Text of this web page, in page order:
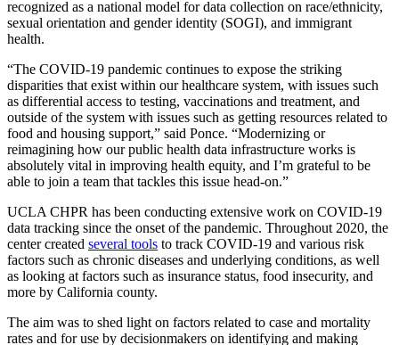
recognized as a national model for data collection on race/ethnicity,
sexual orientation and gender identity (SOGI), and immigrant
health.
“The COVID-19 pandemic continues to expose the striking
disparities that exist within our healthcare system, with issues such
as differential access to testing, vaccinations and treatment, and
outside of the system with issues such as getting resources related to
food and housing support,” said Ponce. “Modernizing or
reimagining how our public health data infrastructure works is
absolutely vital in improving health equity, and I’m grateful to be
able to join a team that tackles this issue head-on.”
UCLA CHPR has been conducting extensive work on COVID-19
data tracking since the onset of the pandemic. Throughout 2020, the
center created several tools to track COVID-19 and various risk
factors such as chronic diseases and underlying conditions, as well
as looking at factors such as insurance status, food insecurity, and
more by California county.
The aim was to shed light on factors related to case and mortality
rates and for use by decisionmakers on identifying and making